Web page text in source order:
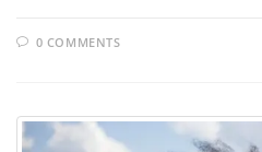
0 COMMENTS